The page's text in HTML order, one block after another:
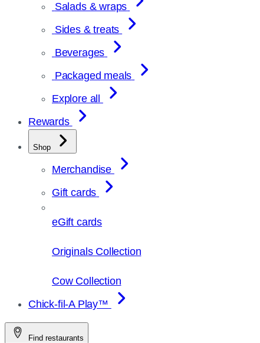
Salads & wraps
Sides & treats
Beverages
Packaged meals
Explore all
Rewards
Shop
Merchandise
Gift cards
eGift cards
Originals Collection
Cow Collection
Chick-fil-A Play™
Find restaurants